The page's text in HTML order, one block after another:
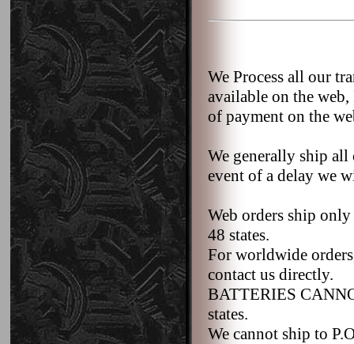
We Process all our
available on the web,
of payment on the
We generally ship all
event of a delay we
Web orders ship
48 states.
For worldwide
contact us directly.
BATTERIES
states.
We cannot ship to